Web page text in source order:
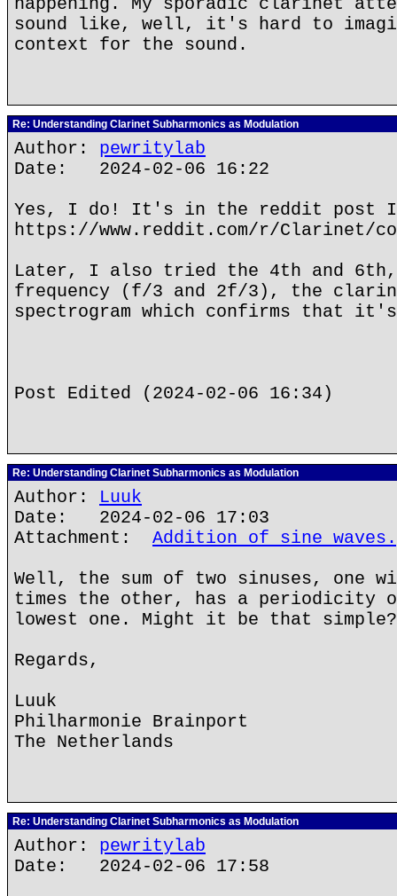
sound like, well, it's hard to
context for the sound.
Re: Understanding Clarinet Subharmonics as Modulation
Author: pewritylab
Date: 2024-02-06 16:22
Yes, I do! It's in the reddit post I
https://www.reddit.com/r/Clarinet/
Later, I also tried the 4th and 6th,
frequency (f/3 and 2f/3), the
spectrogram which confirms that
Post Edited (2024-02-06 16:34)
Re: Understanding Clarinet Subharmonics as Modulation
Author: Luuk
Date: 2024-02-06 17:03
Attachment: Addition of sine
Well, the sum of two sinuses, one
times the other, has a periodicity
lowest one. Might it be that simple?
Regards,
Luuk
Philharmonie Brainport
The Netherlands
Re: Understanding Clarinet Subharmonics as Modulation
Author: pewritylab
Date: 2024-02-06 17:58